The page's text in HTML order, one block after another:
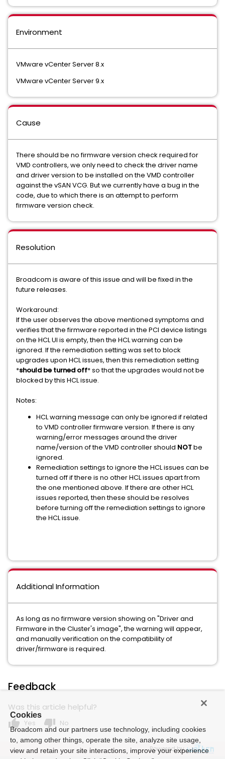
Environment
VMware vCenter Server 8.x
VMware vCenter Server 9.x
Cause
There should be no firmware version check required for
VMD controllers, we only need to check the driver name
and driver version to be installed on the VMD controller
against the vSAN VCG. But we currently have a bug in the
code, due to which there is an attempt to perform
firmware version check.
Resolution
Broadcom is aware of this issue and will be fixed in the
future releases.
Workaround:
If the user observes the above mentioned symptoms and
verifies that the firmware reported in the PCI device listings
on the HCL UI is empty, then the HCL warning can be
ignored. If the remediation setting was set to block
upgrades upon HCL issues, then this remediation setting
*should be turned off* so that the upgrades would not be
blocked by this HCL issue.
Notes:
HCL warning message can only be ignored if related
to VMD controller firmware version. If there is any
warning/error messages around the driver
name/version of the VMD controller should NOTbe
ignored.
Remediation settings to ignore the HCL issues can be
turned off if there is no other HCL issues apart from
the one mentioned above. If there are other HCL
issues reported, then these should be resolves
before turning off the remediation settings to ignore
the HCL issue.
Additional Information
As long as no firmware version showing on "Driver and
Firmware in the Cluster's image", the warning will appear,
and manually verification on the compatibility of
driver/firmware is required.
Feedback
Was this article helpful?
thumb_up Yes thumb_down No
Powered by
Cookies
Broadcom and our partners use technology, including cookies
to, among other things, operate the site, analyze site usage,
view and retain your site interactions, improve your experience